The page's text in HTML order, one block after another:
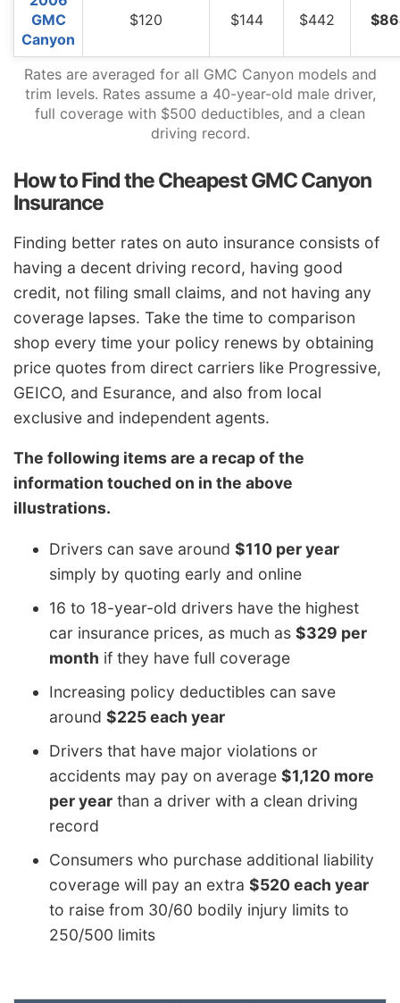
GMC
Canyon
$120 $144 $442
Rates are averaged for all GMC Canyon models and
trim levels. Rates assume a 40-year-old male driver,
full coverage with $500 deductibles, and a clean
driving record.
How to Find the Cheapest GMC Canyon
Insurance
Finding better rates on auto insurance consists of
having a decent driving record, having good
credit, not filing small claims, and not having any
coverage lapses. Take the time to comparison
shop every time your policy renews by obtaining
price quotes from direct carriers like Progressive,
GEICO, and Esurance, and also from local
exclusive and independent agents.
The following items are a recap of the
information touched on in the above
illustrations.
Drivers can save around $110 per year
simply by quoting early and online
16 to 18-year-old drivers have the highest
car insurance prices, as much as $329 per
month if they have full coverage
Increasing policy deductibles can save
around $225 each year
Drivers that have major violations or
accidents may pay on average $1,120 more
per year than a driver with a clean driving
record
Consumers who purchase additional liability
coverage will pay an extra $520 each year
to raise from 30/60 bodily injury limits to
250/500 limits